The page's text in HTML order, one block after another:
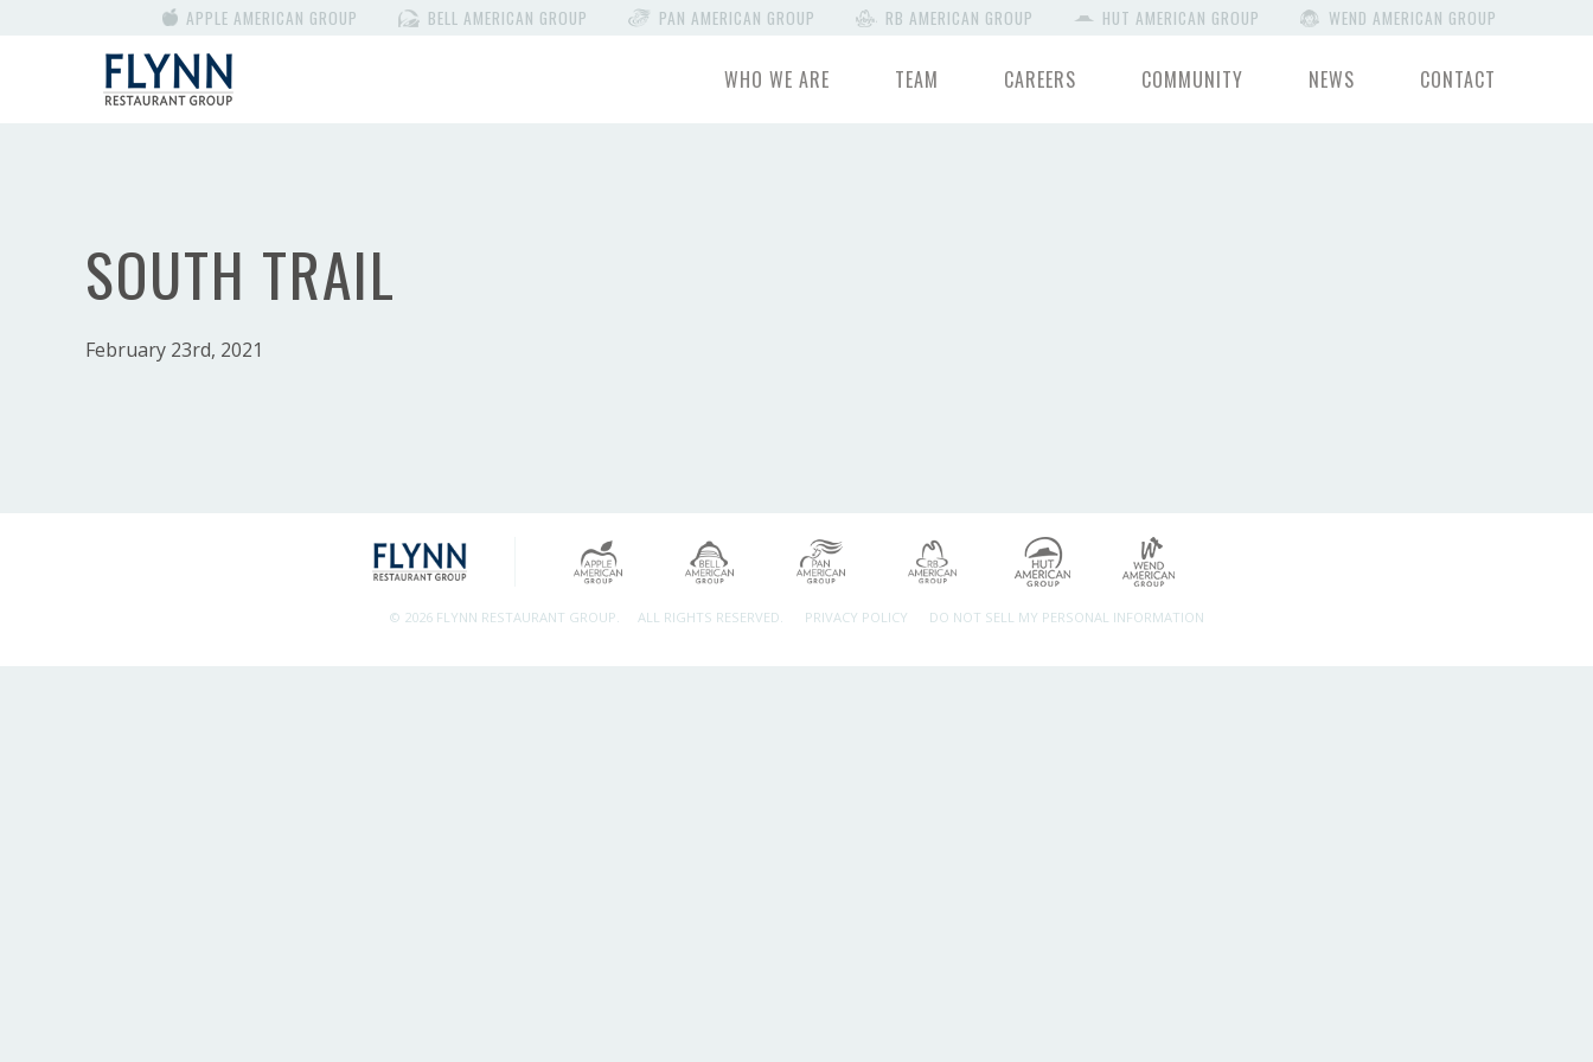
APPLE AMERICAN GROUP BELL AMERICAN GROUP PAN AMERICAN GROUP RB AMERICAN GROUP HUT AMERICAN GROUP WEND AMERICAN GROUP
WHO WE ARE TEAM CAREERS COMMUNITY NEWS CONTACT
SOUTH TRAIL
February 23rd, 2021
© 2026 FLYNN RESTAURANT GROUP. ALL RIGHTS RESERVED. PRIVACY POLICY DO NOT SELL MY PERSONAL INFORMATION